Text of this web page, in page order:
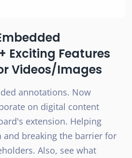
Exciting Features
Videos/Images
annotations. Now
on digital content
extension. Helping
breaking the barrier for
Also, see what